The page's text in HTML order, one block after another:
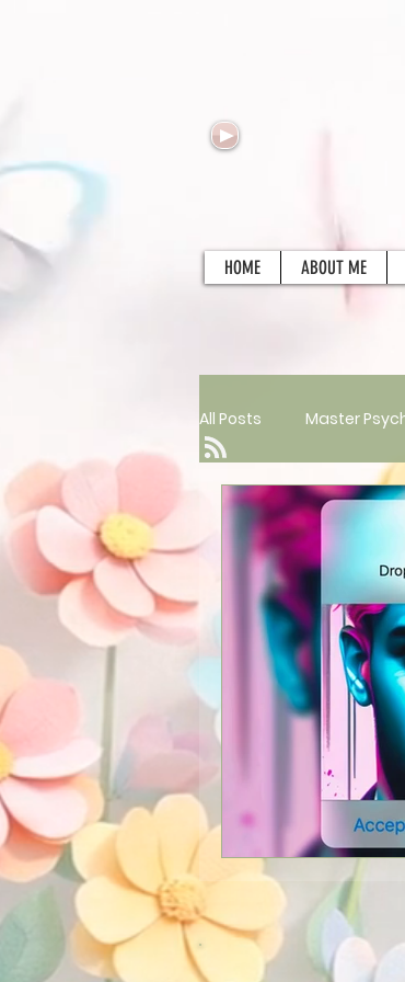
HOME ABOUT ME
All Posts Master
New Services
Guest Blogger
Announcements